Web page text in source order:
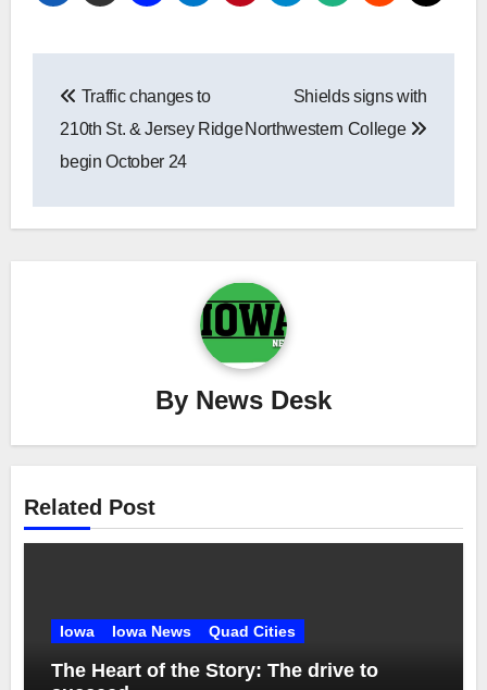
navigation
Traffic changes to
210th St. & Jersey Ridge
begin October 24
Shields signs with
Northwestern College
By News Desk
Related Post
Iowa Iowa News Quad Cities
The Heart of the Story: The drive to